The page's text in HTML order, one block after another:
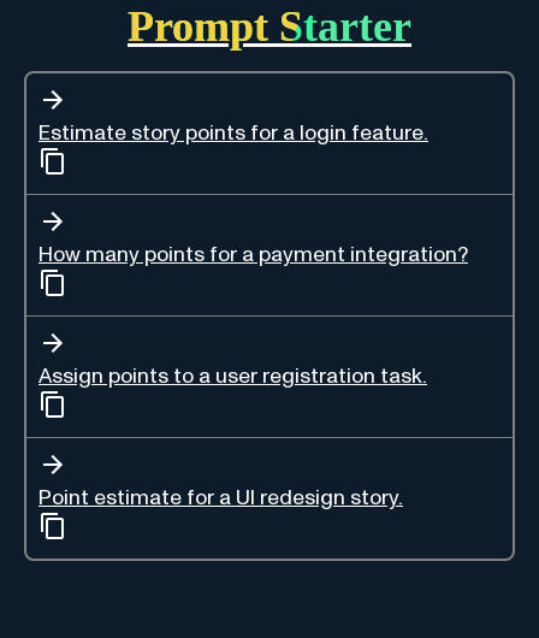
Prompt Starter
Estimate story points for a login feature.
How many points for a payment integration?
Assign points to a user registration task.
Point estimate for a UI redesign story.